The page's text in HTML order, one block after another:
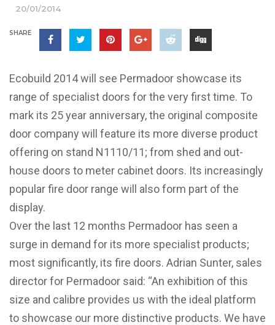
20/01/2014
SHARE
Ecobuild 2014 will see Permadoor showcase its
range of specialist doors for the very first time. To
mark its 25 year anniversary, the original composite
door company will feature its more diverse product
offering on stand N1110/11; from shed and out-
house doors to meter cabinet doors. Its increasingly
popular fire door range will also form part of the
display.
Over the last 12 months Permadoor has seen a
surge in demand for its more specialist products;
most significantly, its fire doors. Adrian Sunter, sales
director for Permadoor said: “An exhibition of this
size and calibre provides us with the ideal platform
to showcase our more distinctive products. We have